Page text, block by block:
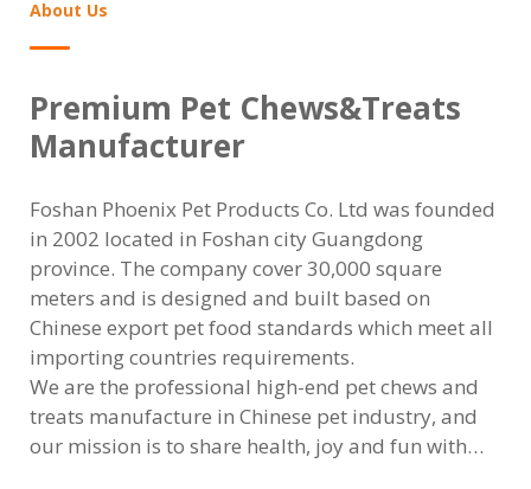
About Us
Premium Pet Chews&Treats
Manufacturer
Foshan Phoenix Pet Products Co. Ltd was founded
in 2002 located in Foshan city Guangdong
province. The company cover 30,000 square
meters and is designed and built based on
Chinese export pet food standards which meet all
importing countries requirements.
We are the professional high-end pet chews and
treats manufacture in Chinese pet industry, and
our mission is to share health, joy and fun with